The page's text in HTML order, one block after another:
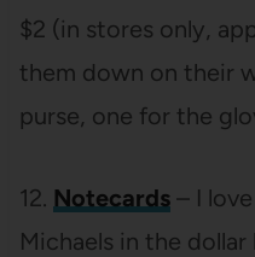
$2 (in stores only,
them down on their
purse, one for the
12. Notecards– I
Michaels in the